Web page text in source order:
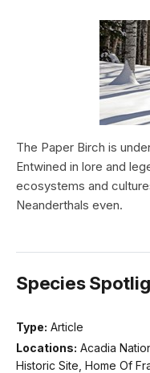
The Paper Birch is
Entwined in lore and
ecosystems and
Neanderthals even.
Species
Type: Article
Locations: Acadia
Historic Site, Home Of